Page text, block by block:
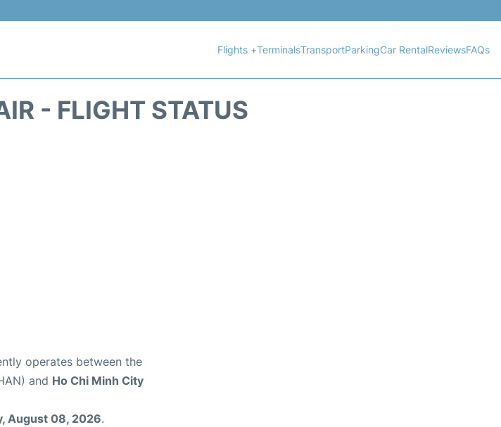
Flights +TerminalsTransportParkingCar RentalReviewsFAQs
- FLIGHT STATUS
operates between the
and Ho Chi Minh City
August 08, 2026.